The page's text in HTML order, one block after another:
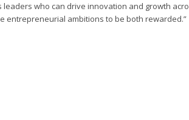
who can drive innovation and growth
entrepreneurial ambitions to be both rewarded.”